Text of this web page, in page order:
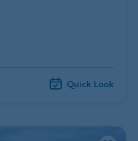
Quick Look